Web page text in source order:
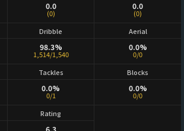
0.0
(0)
0.0
(0)
Dribble
98.3%
1,514/1,540
Aerial
0.0%
0/0
Tackles
0.0%
0/1
Blocks
0.0%
0/0
Rating